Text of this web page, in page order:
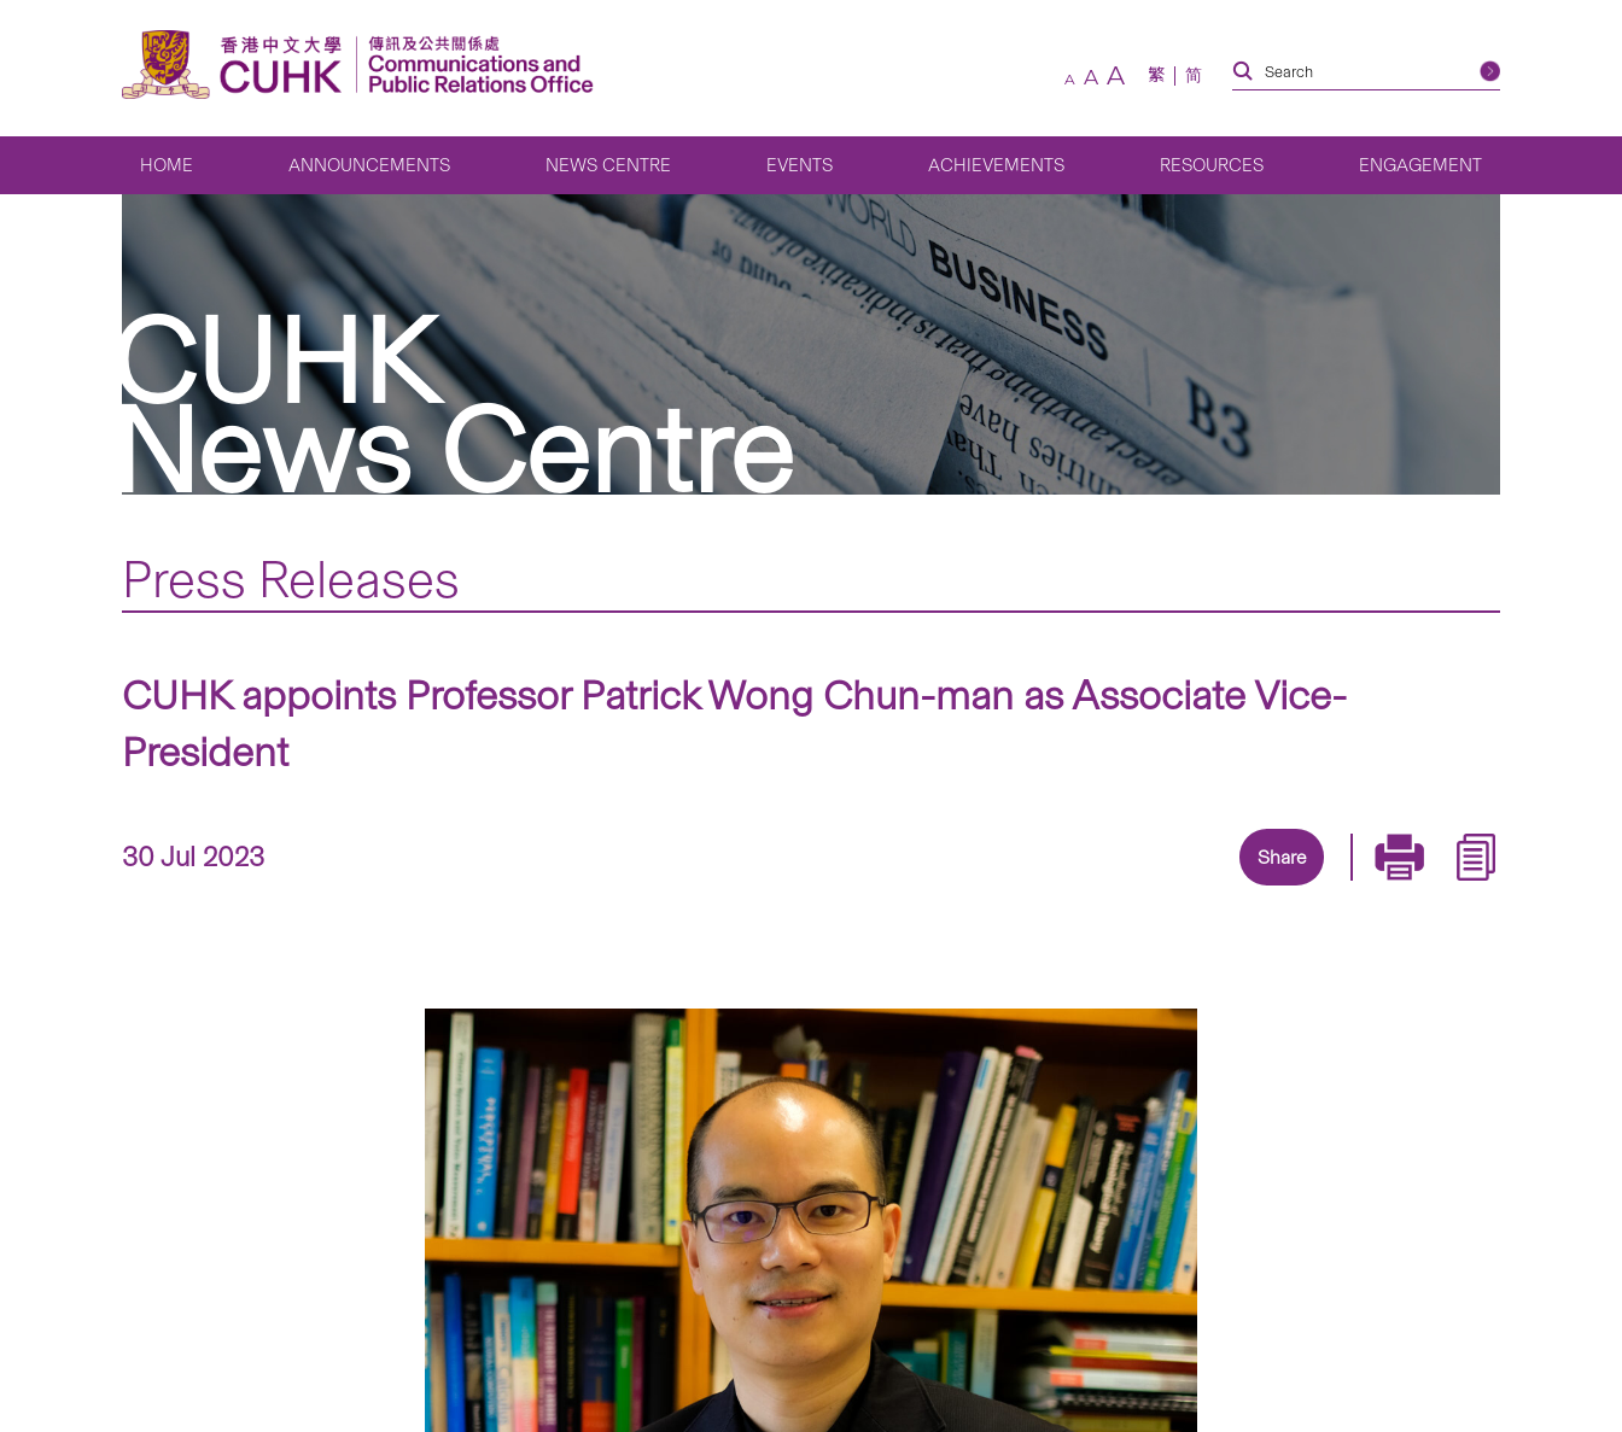
A A A 繁 简
HOME ANNOUNCEMENTS NEWS CENTRE EVENTS ACHIEVEMENTS RESOURCES ENGAGEMENT
CUHK
News Centre
Press Releases
CUHK appoints Professor Patrick Wong Chun-man as Associate Vice-
President
30 Jul 2023 Share